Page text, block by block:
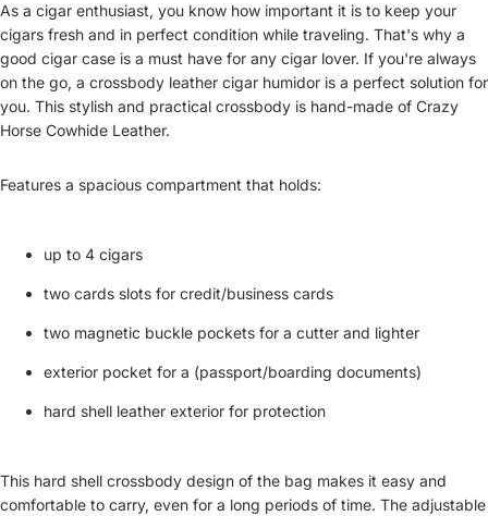
As a cigar enthusiast, you know how important it is to keep your
cigars fresh and in perfect condition while traveling. That's why a
good cigar case is a must have for any cigar lover. If you're always
on the go, a crossbody leather cigar humidor is a perfect solution for
you. This stylish and practical crossbody is hand-made of Crazy
Horse Cowhide Leather.
Features a spacious compartment that holds:
up to 4 cigars
two cards slots for credit/business cards
two magnetic buckle pockets for a cutter and lighter
exterior pocket for a (passport/boarding documents)
hard shell leather exterior for protection
This hard shell crossbody design of the bag makes it easy and
comfortable to carry, even for a long periods of time. The adjustable